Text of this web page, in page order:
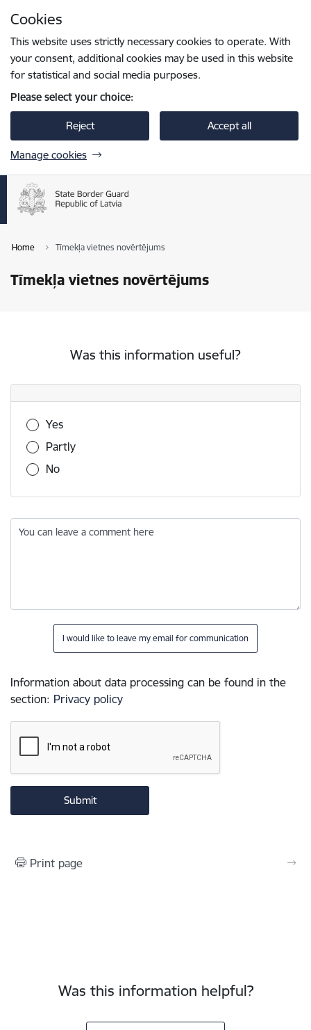
Cookies
This website uses strictly necessary cookies to operate. With
your consent, additional cookies may be used in this website
for statistical and social media purposes.
Please select your choice:
Reject Accept all
Manage cookies
Home Tīmekļa vietnes novērtējums
Tīmekļa vietnes novērtējums
Was this information useful?
Was this information useful?
Yes
Partly
No
You can leave a comment here
I would like to leave my email for communication
Information about data processing can be found in the
section: Privacy policy
Print page
Was this information helpful?